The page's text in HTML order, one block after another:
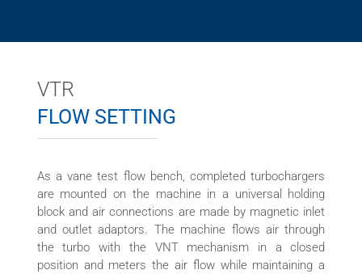
VTR
FLOW SETTING
As a vane test flow bench, completed turbochargers
are mounted on the machine in a universal holding
block and air connections are made by magnetic inlet
and outlet adaptors. The machine flows air through
the turbo with the VNT mechanism in a closed
position and meters the air flow while maintaining a